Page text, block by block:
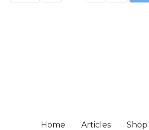
Home Articles Shop